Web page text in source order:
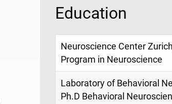
Education
Neuroscience Center
Program in Neuroscience
Laboratory of Behavioral
Ph.D Behavioral